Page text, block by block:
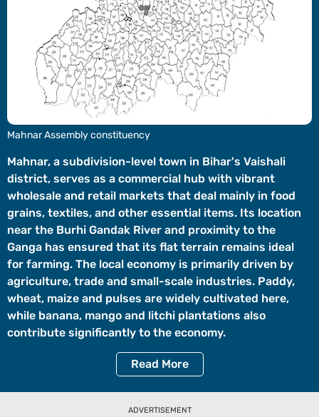
Videos
Short
Videos
Fact
Check
Other
News
DOWNLOAD APP
Mahnar Assembly constituency
Mahnar, a subdivision-level town in Bihar's Vaishali
district, serves as a commercial hub with vibrant
wholesale and retail markets that deal mainly in food
grains, textiles, and other essential items. Its location
near the Burhi Gandak River and proximity to the
Ganga has ensured that its flat terrain remains ideal
for farming. The local economy is primarily driven by
agriculture, trade and small-scale industries. Paddy,
wheat, maize and pulses are widely cultivated here,
while banana, mango and litchi plantations also
contribute significantly to the economy.
Read More
ADVERTISEMENT